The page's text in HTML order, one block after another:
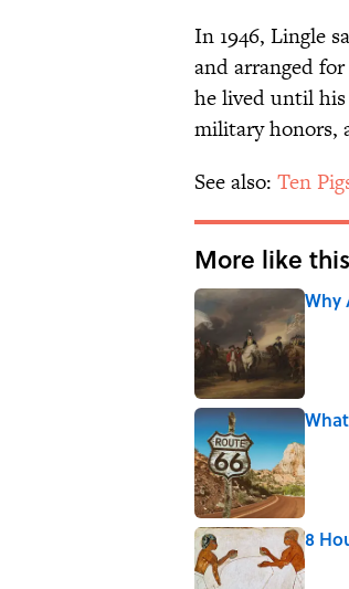
In 1946, Lingle
and arranged
he lived until
military honors,
See also: Ten
More like this
Why
8